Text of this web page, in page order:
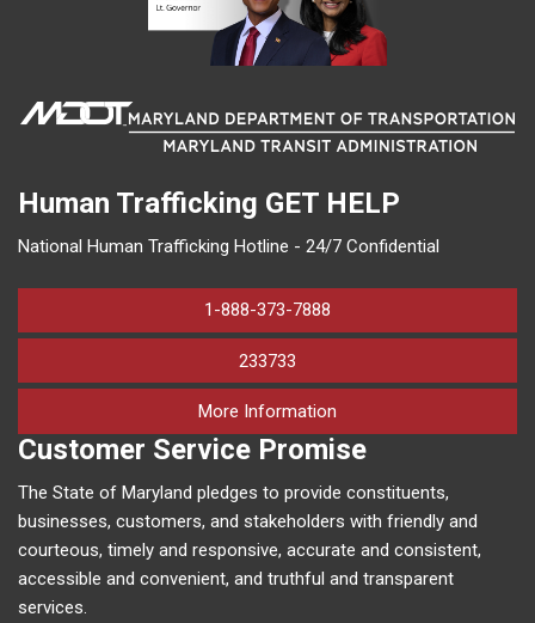
Human Trafficking GET HELP
National Human Trafficking Hotline - 24/7 Confidential
1-888-373-7888
233733
More Information
Customer Service Promise
The State of Maryland pledges to provide constituents,
businesses, customers, and stakeholders with friendly and
courteous, timely and responsive, accurate and consistent,
accessible and convenient, and truthful and transparent
services.